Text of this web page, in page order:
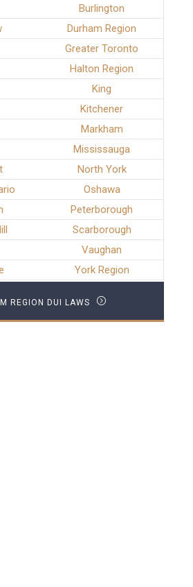
Burlington
Durham Region
Greater Toronto
Halton Region
King
Kitchener
Markham
Mississauga
North York
Oshawa
Peterborough
Scarborough
Vaughan
York Region
REGION DUI LAWS